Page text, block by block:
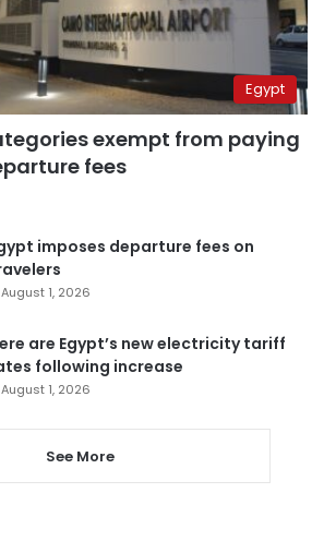
Egypt
exempt from paying
fees
imposes departure fees on
August 1, 2026
are Egypt’s new electricity tariff
following increase
August 1, 2026
See More